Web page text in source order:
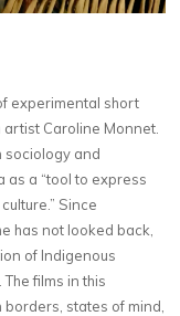
experimental short
Caroline Monnet.
sociology and
as a “tool to express
Since
has not looked back,
of Indigenous
films in this
states of mind,